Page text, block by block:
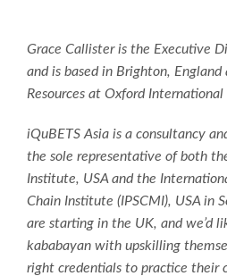
Grace Callister is the Executive
and is based in Brighton,
Resources at Oxford
iQuBETS Asia is a consultancy
the sole representative of both
Institute, USA and the
Chain Institute (IPSCMI), USA in
are starting in the UK, and we’d
kababayan with upskilling
right credentials to practice their